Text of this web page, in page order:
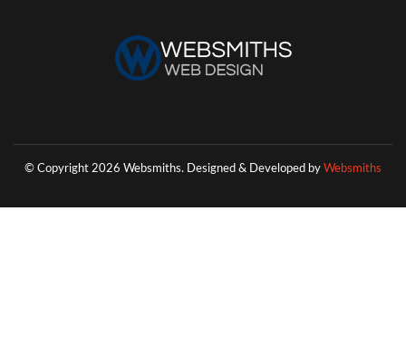
© Copyright 2026 Websmiths. Designed & Developed by Websmiths